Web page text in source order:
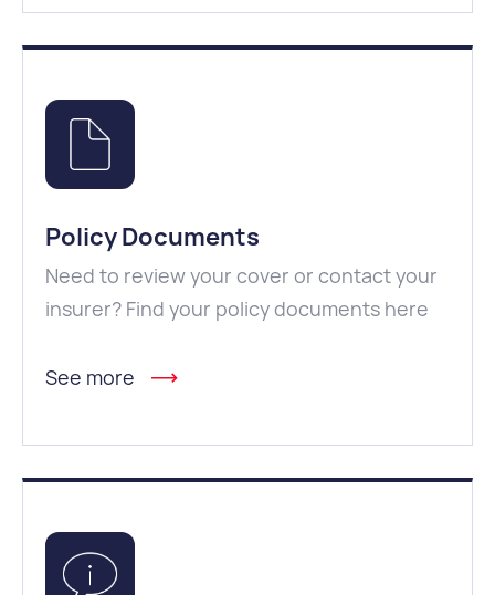
Policy Documents
Need to review your cover or contact your
insurer? Find your policy documents here
See more